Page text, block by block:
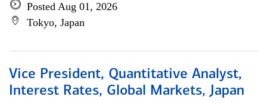
Posted Aug 01, 2026
Tokyo, Japan
Vice President, Quantitative Analyst,
Interest Rates, Global Markets, Japan